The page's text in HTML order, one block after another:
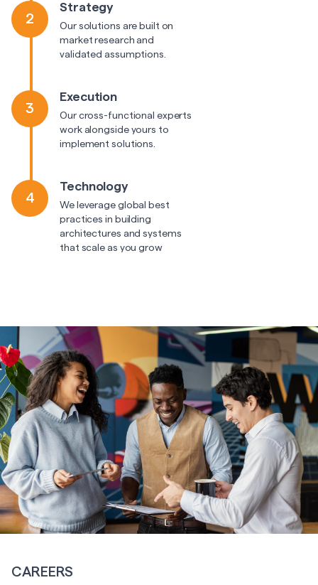
2
Strategy
Our solutions are built on
market research and
validated assumptions.
3
Execution
Our cross-functional experts
work alongside yours to
implement solutions.
4
Technology
We leverage global best
practices in building
architectures and systems
that scale as you grow
CAREERS